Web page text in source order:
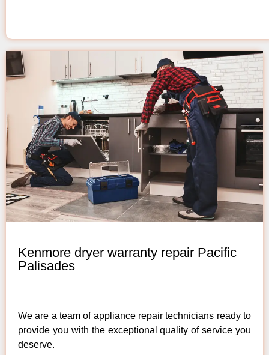
Kenmore dryer warranty repair Pacific
Palisades
We are a team of appliance repair technicians ready to
provide you with the exceptional quality of service you
deserve.